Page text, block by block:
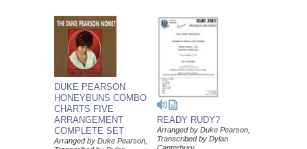
DUKE PEARSON
HONEYBUNS COMBO
CHARTS FIVE
ARRANGEMENT
COMPLETE SET
Arranged by Duke Pearson,
READY RUDY?
Arranged by Duke Pearson,
Transcribed by Dylan